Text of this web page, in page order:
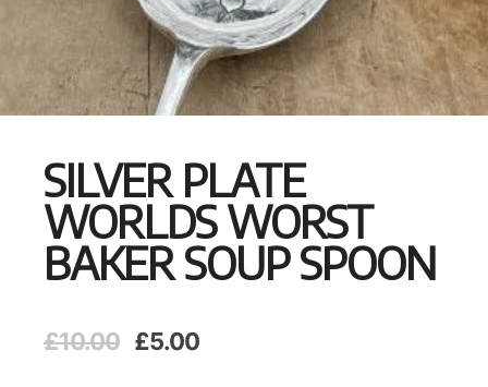
SILVER PLATE
WORLDS WORST
BAKER SOUP SPOON
£10.00 Original
£5.00Current